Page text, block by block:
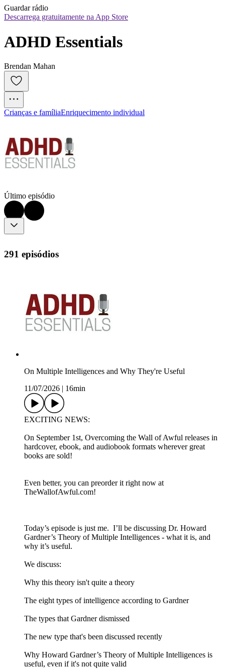
Guardar rádio
Descarrega gratuitamente na App Store
ADHD Essentials
Brendan Mahan
Crianças e famíliaEnriquecimento individual
Último episódio
291 episódios
On Multiple Intelligences and Why They're Useful
11/07/2026
16min
EXCITING NEWS:
On September 1st, Overcoming the Wall of Awful releases in
hardcover, ebook, and audiobook formats wherever great
books are sold!
Even better, you can preorder it right now at
TheWallofAwful.com!
Today’s episode is just me. I’ll be discussing Dr. Howard
Gardner’s Theory of Multiple Intelligences - what it is, and
why it’s useful.
We discuss:
Why this theory isn't quite a theory
The eight types of intelligence according to Gardner
The types that Gardner dismissed
The new type that's been discussed recently
Why Howard Gardner’s Theory of Multiple Intelligences is
useful, even if it's not quite valid